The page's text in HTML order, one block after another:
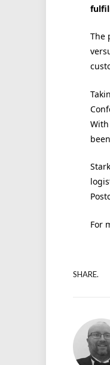
The
For
SHARE.